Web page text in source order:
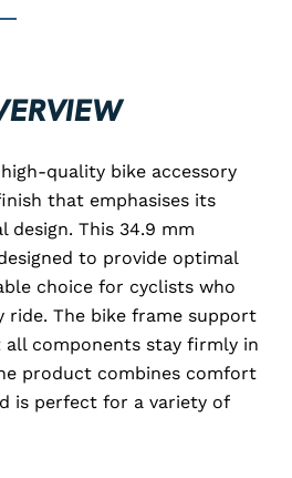
high-quality bike accessory
that emphasises its
design. This 34.9 mm
to provide optimal
choice for cyclists who
ride. The bike frame support
all components stay firmly in
product combines comfort
is perfect for a variety of